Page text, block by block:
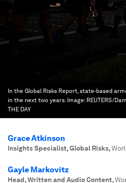
In the Global Risks Report, state-based
in the next two years. Image: REUTERS/
THE DAY
Grace Atkinson
Insights Specialist, Global Risks,
Gayle Markovitz
Head, Written and Audio Content,